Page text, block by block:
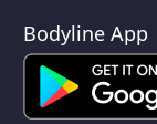
Bodyline App